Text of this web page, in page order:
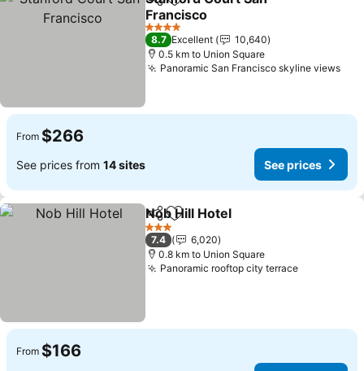
ShareAdd to favorites
Francisco
See prices
4 Stars
8.7 Excellent
10,640
0.5 km to Union Square
Panoramic San Francisco skyline views
From $266
See prices from 14 sites See prices
ShareAdd to favorites
Nob Hill Hotel
3 Stars
7.4
6,020
0.8 km to Union Square
Panoramic rooftop city terraceSee prices
From $166